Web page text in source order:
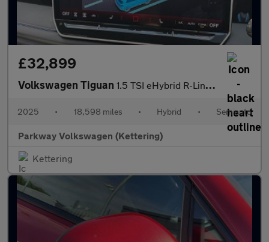
£32,899
Volkswagen Tiguan 1.5 TSI eHybrid R-Line 5dr DSG
2025 • 18,598 miles • Hybrid • Semiauto
Parkway Volkswagen (Kettering)
Kettering